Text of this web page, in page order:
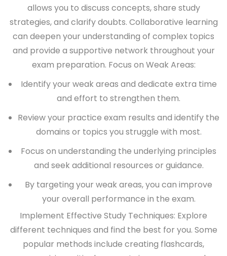
allows you to discuss concepts, share study
strategies, and clarify doubts. Collaborative learning
can deepen your understanding of complex topics
and provide a supportive network throughout your
exam preparation. Focus on Weak Areas:
Identify your weak areas and dedicate extra time
and effort to strengthen them.
Review your practice exam results and identify the
domains or topics you struggle with most.
Focus on understanding the underlying principles
and seek additional resources or guidance.
By targeting your weak areas, you can improve
your overall performance in the exam.
Implement Effective Study Techniques: Explore
different techniques and find the best for you. Some
popular methods include creating flashcards,